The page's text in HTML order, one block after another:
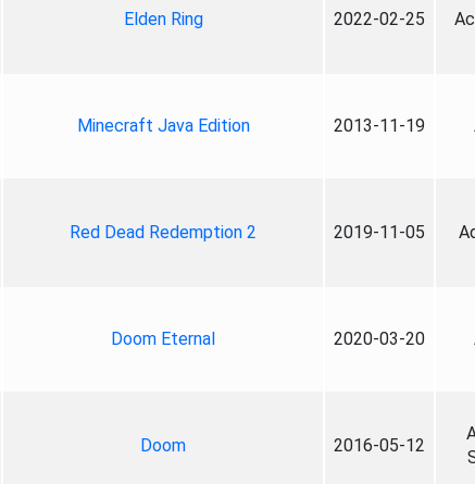
Elden Ring 2022-02-25
Minecraft Java Edition 2013-11-19
Red Dead Redemption 2 2019-11-05
Doom Eternal 2020-03-20
Doom 2016-05-12